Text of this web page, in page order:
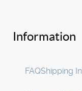
Information
FAQShipping